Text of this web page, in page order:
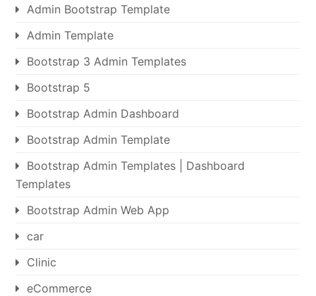
Admin Bootstrap Template
Admin Template
Bootstrap 3 Admin Templates
Bootstrap 5
Bootstrap Admin Dashboard
Bootstrap Admin Template
Bootstrap Admin Templates | Dashboard
Templates
Bootstrap Admin Web App
car
Clinic
eCommerce